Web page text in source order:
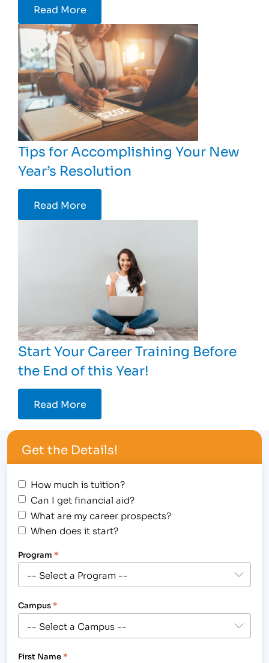
Read More
Tips for Accomplishing Your New
Year’s Resolution
Read More
Start Your Career Training Before
the End of this Year!
Read More
Get the Details!
How much is tuition?
Can I get financial aid?
What are my career prospects?
When does it start?
Program *
Campus*
First Name*